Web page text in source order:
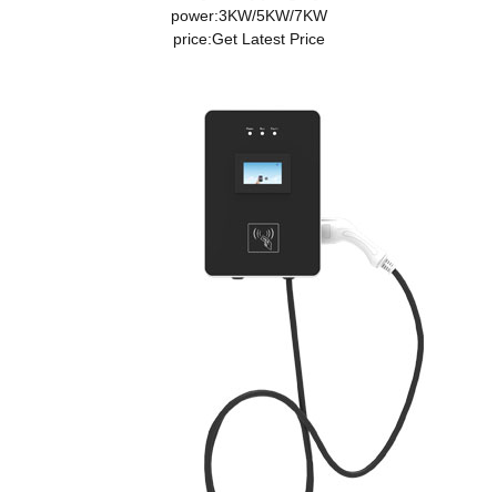
power:3KW/5KW/7KW
price:Get Latest Price